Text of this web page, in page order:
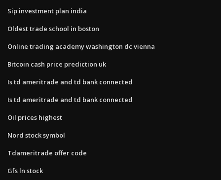
Sip investment plan india
Oldest trade school in boston
Online trading academy washington dc vienna
Bitcoin cash price prediction uk
Is td ameritrade and td bank connected
Is td ameritrade and td bank connected
Oil prices highest
Nord stock symbol
Tdameritrade offer code
Gfs ln stock